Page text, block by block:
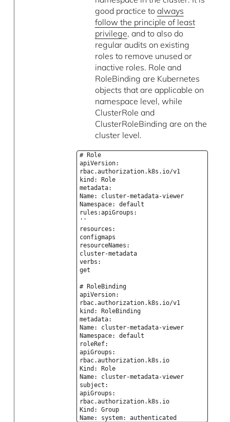
good practice to always
follow the principle of least
privilege, and to also do
regular audits on existing
roles to remove unused or
inactive roles. Role and
RoleBinding are Kubernetes
objects that are applicable on
namespace level, while
ClusterRole and
ClusterRoleBinding are on the
cluster level.
# Role
apiVersion:
rbac.authorization.k8s.io/v1
kind: Role
metadata:
Name: cluster-metadata-viewer
Namespace: default
rules:apiGroups:
''
resources:
configmaps
resourceNames:
cluster-metadata
verbs:
get
# RoleBinding
apiVersion:
rbac.authorization.k8s.io/v1
kind: RoleBinding
metadata:
Name: cluster-metadata-viewer
Namespace: default
roleRef:
apiGroups:
rbac.authorization.k8s.io
Kind: Role
Name: cluster-metadata-viewer
subject:
apiGroups:
rbac.authorization.k8s.io
Kind: Group
Name: system: authenticated